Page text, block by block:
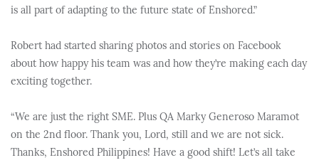
is all part of adapting to the future state of Enshored.”
Robert had started sharing photos and stories on Facebook
about how happy his team was and how they’re making each day
exciting together.
“We are just the right SME. Plus QA Marky Generoso Maramot
on the 2nd floor. Thank you, Lord, still and we are not sick.
Thanks, Enshored Philippines! Have a good shift! Let’s all take